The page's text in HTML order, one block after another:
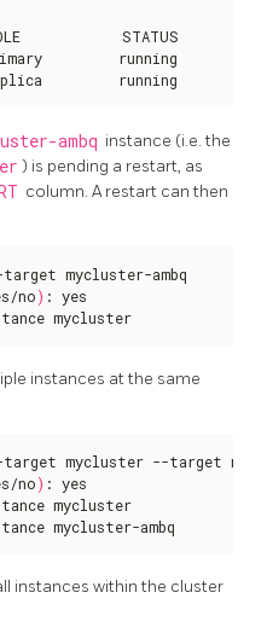
STATUS
primary
replica
ambq instance (i.e. the
) is pending a restart, as
column. A restart can then
mycluster-ambq
no) : yes
mycluster
instances at the same
mycluster --target
no) : yes
mycluster
mycluster-ambq
instances within the cluster